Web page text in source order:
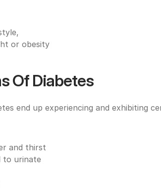
or obesity
Of Diabetes
end up experiencing and exhibiting
and thirst
to urinate